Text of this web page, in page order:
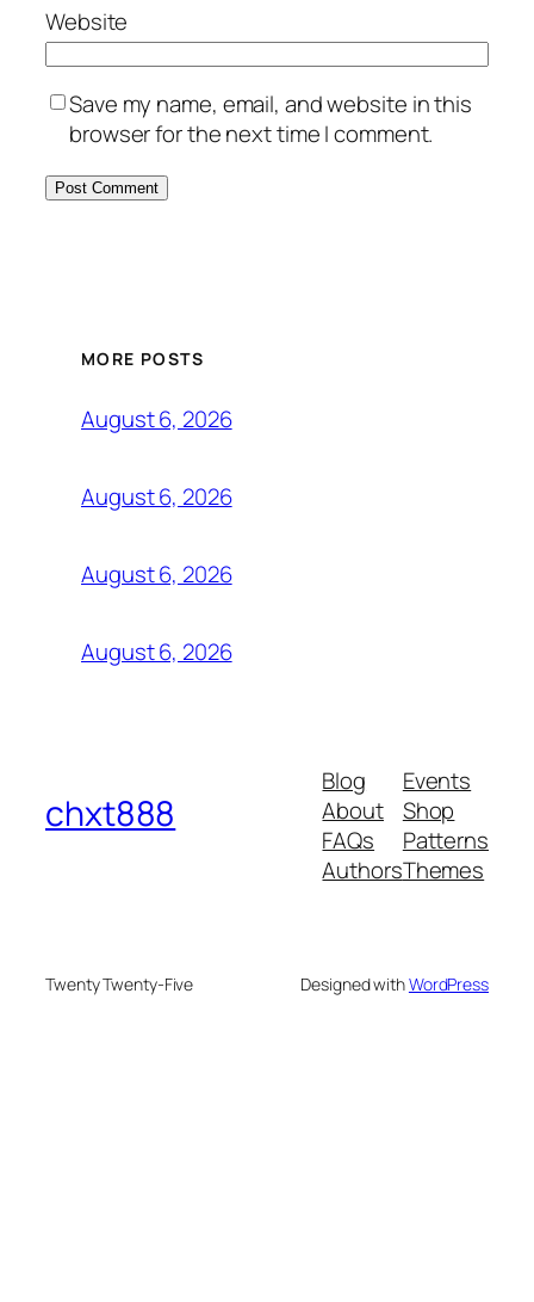
Website
Save my name, email, and website in this
browser for the next time I comment.
MORE POSTS
August 6, 2026
August 6, 2026
August 6, 2026
August 6, 2026
chxt888
Blog
About
FAQs
Authors
Events
Shop
Patterns
Themes
Twenty Twenty-Five Designed withWordPress